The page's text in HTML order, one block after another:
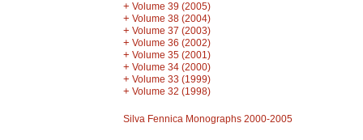
+ Volume 39 (2005)
+ Volume 38 (2004)
+ Volume 37 (2003)
+ Volume 36 (2002)
+ Volume 35 (2001)
+ Volume 34 (2000)
+ Volume 33 (1999)
+ Volume 32 (1998)
Silva Fennica Monographs 2000-2005